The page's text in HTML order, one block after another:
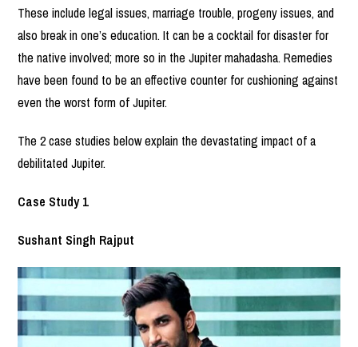
These include legal issues, marriage trouble, progeny issues, and
also break in one’s education. It can be a cocktail for disaster for
the native involved; more so in the Jupiter mahadasha. Remedies
have been found to be an effective counter for cushioning against
even the worst form of Jupiter.
The 2 case studies below explain the devastating impact of a
debilitated Jupiter.
Case Study 1
Sushant Singh Rajput